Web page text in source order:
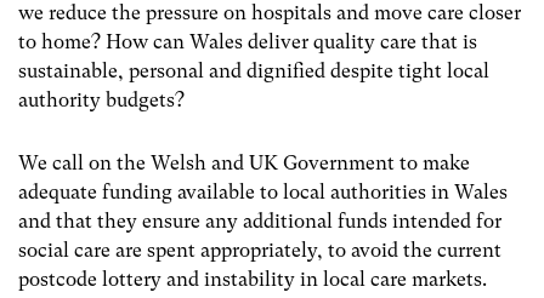
we reduce the pressure on hospitals and move care closer
to home? How can Wales deliver quality care that is
sustainable, personal and dignified despite tight local
authority budgets?
We call on the Welsh and UK Government to make
adequate funding available to local authorities in Wales
and that they ensure any additional funds intended for
social care are spent appropriately, to avoid the current
postcode lottery and instability in local care markets.